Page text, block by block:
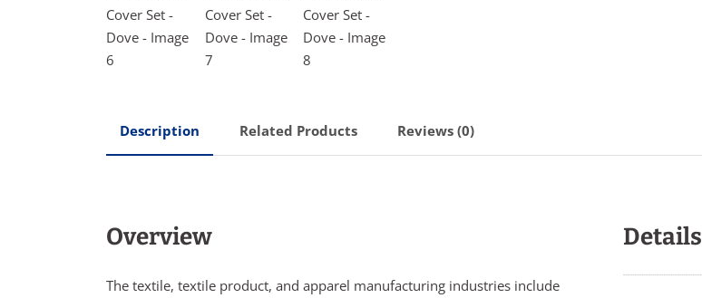
Description Related Products Reviews (0)
Overview
The textile, textile product, and apparel manufacturing industries include
Details